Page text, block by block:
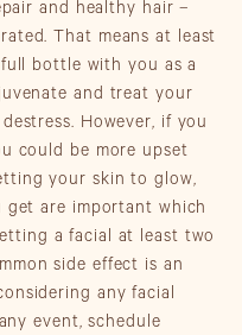
and healthy hair –
That means at least
bottle with you as a
and treat your
However, if you
could be more upset
your skin to glow,
are important which
a facial at least two
side effect is an
any facial
event, schedule